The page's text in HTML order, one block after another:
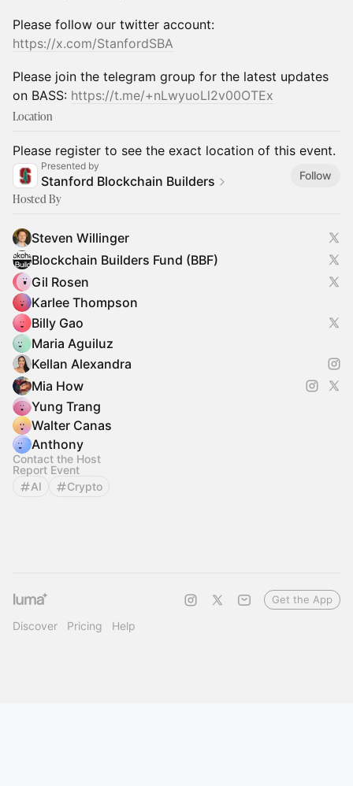
Please follow our twitter account:
https://x.com/StanfordSBA
Please join the telegram group for the latest updates
on BASS: https://t.me/+nLwyuoLl2v00OTEx
Location
Please register to see the exact location of this event.
Presented by
Stanford Blockchain Builders Follow
Hosted By
Steven Willinger
Blockchain Builders Fund (BBF)
Gil Rosen
Karlee Thompson
Billy Gao
Maria Aguiluz
Kellan Alexandra
Mia How
Yung Trang
Walter Canas
Anthony
Contact the Host
Report Event
AI
Crypto
Discover Pricing Help
Get the App